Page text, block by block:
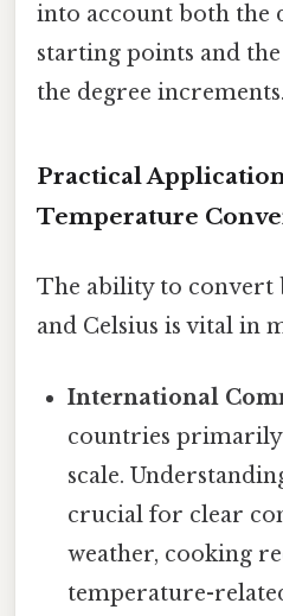
into account both the
starting points and
the degree increments.
Practical
Temperature
The ability to convert
and Celsius is vital in
International
countries primarily
scale.
crucial for clear
weather, cooking
temperature-